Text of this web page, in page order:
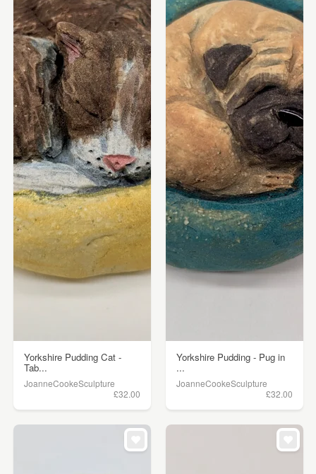
Yorkshire Pudding Cat -
Tab...
JoanneCookeSculpture
£32.00
Yorkshire Pudding - Pug in
...
JoanneCookeSculpture
£32.00